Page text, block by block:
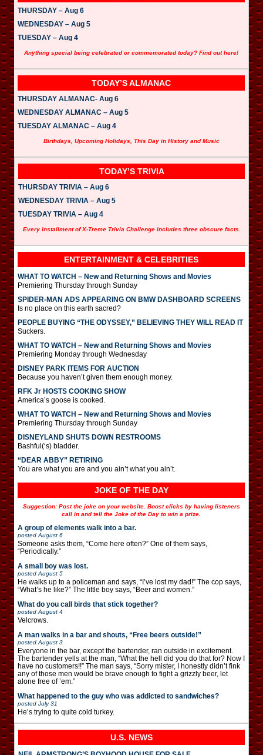
e
THURSDAY – Aug 6
WEDNESDAY – Aug 5
TUESDAY – Aug 4
Anything special being celebrated or commemorated today? Find out here!
TODAY’S ALMANAC
THURSDAY ALMANAC- Aug 6
WEDNESDAY ALMANAC – Aug 5
TUESDAY ALMANAC – Aug 4
Birthdays, Upcoming Holidays, This Day in History and Music
TODAY’S TRIVIA
THURSDAY TRIVIA – Aug 6
WEDNESDAY TRIVIA – Aug 5
TUESDAY TRIVIA – Aug 4
Every installment of X-Treme Trivia Challenge includes three obscure facts.
ENTERTAINMENT & CELEBRITIES
WHAT TO WATCH – New and Returning Shows and Movies
Premiering Thursday through Sunday
SPIDER-MAN ADS APPEARING ON BMW DASHBOARD SCREENS
Is no place on this earth sacred?
PEOPLE BUYING “THE ODYSSEY,” BELIEVING THEY WILL READ IT
Suckers.
WHAT TO WATCH – New and Returning Shows and Movies
Premiering Monday through Wednesday
DISNEY PARK ITEMS FOR AUCTION
Because you haven’t given them enough money.
RFK Jr HOSTS COOKING SHOW
America’s goose is cooked.
WHAT TO WATCH – New and Returning Shows and Movies
Premiering Thursday through Sunday
DISNEYLAND SHUTS DOWN RESTROOMS
Bashful(‘s) bladder.
“DEAR ABBY” RETIRING
You are what you are and you ain’t what you ain’t.
JOKE OF THE DAY
Suggestion: Post the joke on your website. Boost clicks by having listeners
call in and tell the Joke of the Day to win a prize.
A group of elements walk into a bar.
posted August 6
Someone asks them, “Come here often?” One of them says,
“Periodically.”
A small boy was lost.
posted August 5
He walks up to a policeman and says, “I’ve lost my dad!” The cop says,
“What’s he like?” The little boy says, “Beer and women.”
What do you call birds that stick together?
posted August 4
Velcrows.
A man walks in a bar and shouts, “Free beers outside!”
posted August 3
Everyone in the bar, except the bartender, ran outside in excitement.
The bartender yells at the man, “What the hell did you do that for? Now I
have no customers!!” The man says, “Sorry mister, I honestly didn’t fink
any of those men would be brave enough to fight a grizzly beer, let
alone free of ’em.”
What happened to the guy who was addicted to sandwiches?
posted July 31
He’s trying to quite cold turkey.
U.S. NEWS